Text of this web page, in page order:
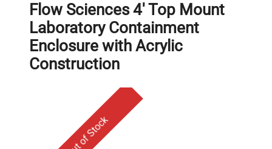
Flow Sciences 4' Top Mount
Laboratory Containment
Enclosure with Acrylic
Construction